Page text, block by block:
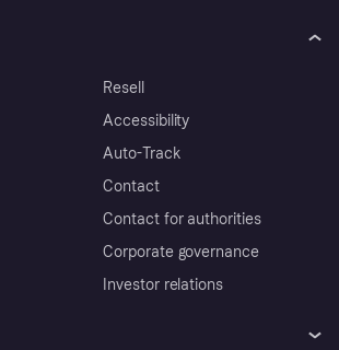
Resell
Accessibility
Auto-Track
Contact
Contact for authorities
Corporate governance
Investor relations